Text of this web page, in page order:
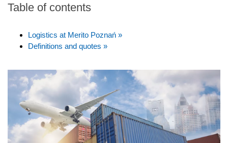
Table of contents
Logistics at Merito Poznań »
Definitions and quotes »